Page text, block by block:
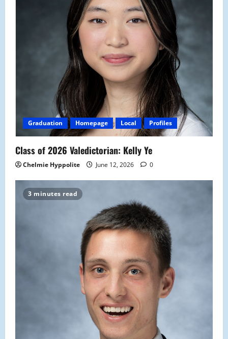
Graduation Homepage Local Profiles
Class of 2026 Valedictorian: Kelly Ye
Chelmie Hyppolite June 12, 2026 0
3 minutes read